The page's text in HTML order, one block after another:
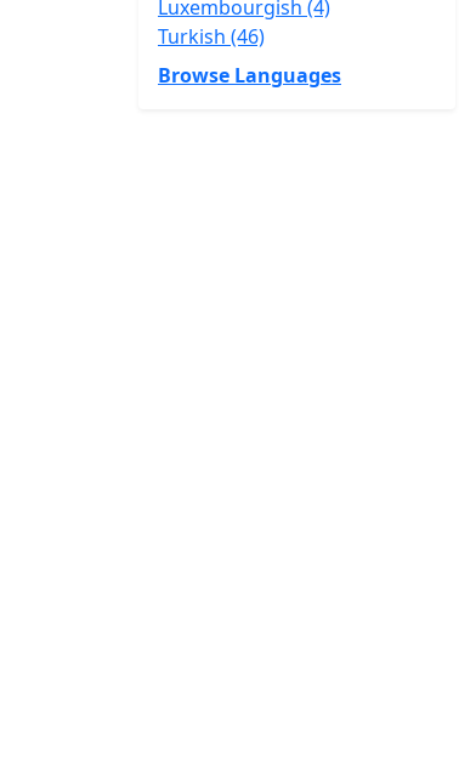
Luxembourgish (4)
Turkish (46)
Browse Languages